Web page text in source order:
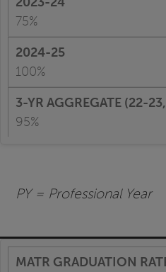
75%
100%
95%
PY = Professional Year